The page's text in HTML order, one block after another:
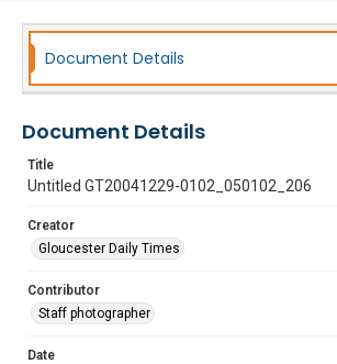
Document Details
Document Details
Title
Untitled GT20041229-0102_050102_206
Creator
Gloucester Daily Times
Contributor
Staff photographer
Date